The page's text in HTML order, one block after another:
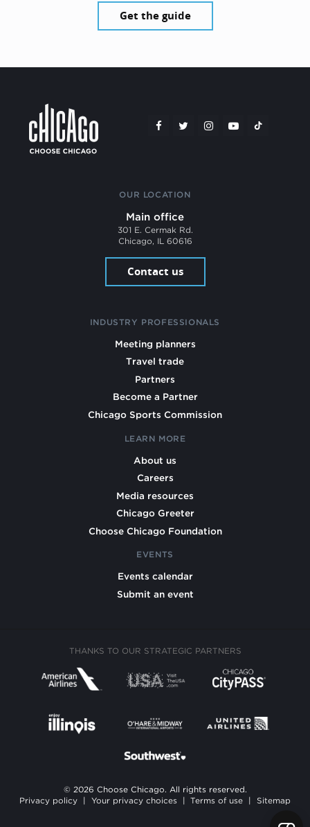
Get the guide
OUR LOCATION
Main office
301 E. Cermak Rd.
Chicago, IL 60616
Contact us
INDUSTRY PROFESSIONALS
Meeting planners
Travel trade
Partners
Become a Partner
Chicago Sports Commission
LEARN MORE
About us
Careers
Media resources
Chicago Greeter
Choose Chicago Foundation
EVENTS
Events calendar
Submit an event
THANKS TO OUR STRATEGIC PARTNERS
© 2026 Choose Chicago. All rights reserved.
Privacy policy
Your privacy choices Terms of use Sitemap